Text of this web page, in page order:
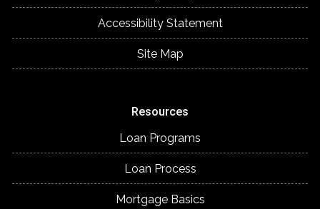
Accessibility Statement
Site Map
Resources
Loan Programs
Loan Process
Mortgage Basics